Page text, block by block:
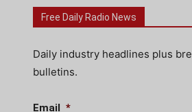
Free Daily Radio News
Daily industry headlines plus
bulletins.
Email *